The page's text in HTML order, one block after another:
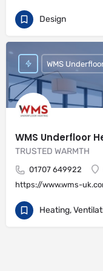
Design
WMS Underfloor
TRUSTED WARMTH
01707 649922
https://www.wms-
WMS